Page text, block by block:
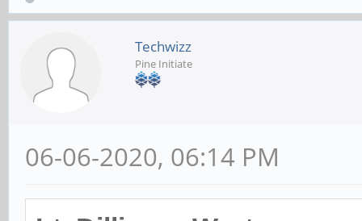
Techwizz
Pine Initiate
06-06-2020, 06:14 PM